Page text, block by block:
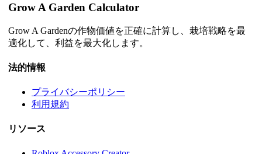
Grow A Garden Calculator
Grow A Gardenの作物価値を正確に計算し、栽培戦略を最
適化して、利益を最大化します。
法的情報
プライバシーポリシー
利用規約
リソース